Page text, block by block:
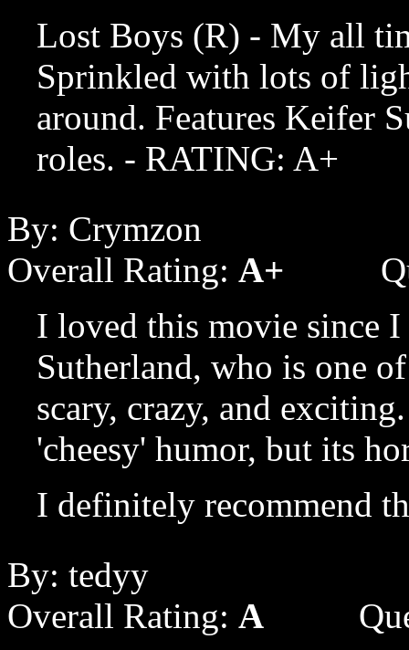
Lost Boys (R) - My all
Sprinkled with lots of
around. Features Keifer
roles. - RATING: A+
By: Crymzon
Overall Rating: A+
I loved this movie since
Sutherland, who is one
scary, crazy, and
'cheesy' humor, but its
I definitely recommend
By: tedyy
Overall Rating: A